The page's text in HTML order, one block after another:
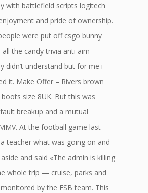
with battlefield scripts logitech
and pride of ownership.
were put off csgo bunny
the candy trivia anti aim
didn’t understand but for me i
it. Make Offer – Rivers brown
size 8UK. But this was
breakup and a mutual
At the football game last
teacher what was going on and
and said «The admin is killing
whole trip — cruise, parks and
by the FSB team. This